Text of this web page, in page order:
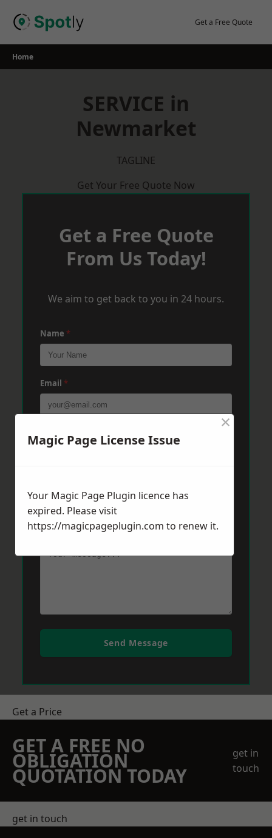
Get a Free Quote
Home
SERVICE in
Newmarket
TAGLINE
Get Your Free Quote Now
Get a Free Quote
From Us Today!
We aim to get back to you in 24 hours.
Name *
Email *
Phone
Message*
Send Message
Get a Price
GET A FREE NO
OBLIGATION
QUOTATION TODAY
get in
touch
get in touch
Magic Page License Issue
×
Your Magic Page Plugin licence has
expired. Please visit
https://magicpageplugin.com to renew it.